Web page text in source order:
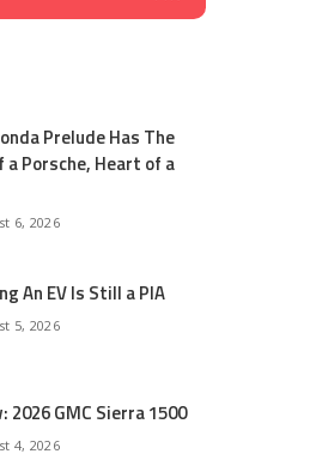
Prelude Has The
a Porsche, Heart of a
6, 2026
An EV Is Still a PIA
5, 2026
2026 GMC Sierra 1500
4, 2026